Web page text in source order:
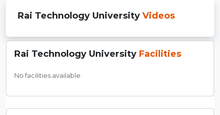
Rai Technology University Videos
Rai Technology University Facilities
No facilities available.